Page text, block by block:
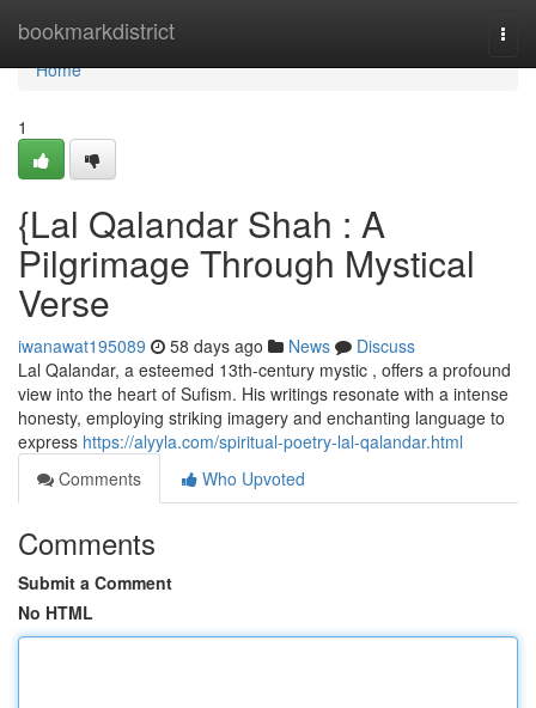
bookmarkdistrict
Home
Home
1
{Lal Qalandar Shah : A
Pilgrimage Through Mystical
Verse
iwanawat195089 58 days ago News
Discuss
Lal Qalandar, a esteemed 13th-century mystic , offers a profound
view into the heart of Sufism. His writings resonate with a intense
honesty, employing striking imagery and enchanting language to
express https://alyyla.com/spiritual-poetry-lal-qalandar.html
Comments
Who Upvoted
Comments
Submit a Comment
No HTML